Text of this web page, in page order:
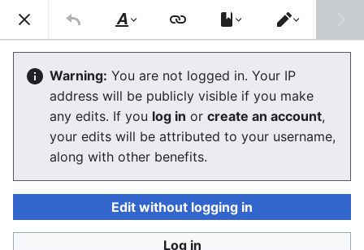
Stop Synthetic Filth! wiki
Laws against synthesis and other
related crimes
The editor will now load. If you still see this message
after a few seconds, pleasereload the page
Style
text
Switch
editor
Warning: You are not logged in. Your IP
address will be publicly visible if you make
any edits. If you log in or create an account,
your edits will be attributed to your username,
along with other benefits.
Edit without logging in
Log in